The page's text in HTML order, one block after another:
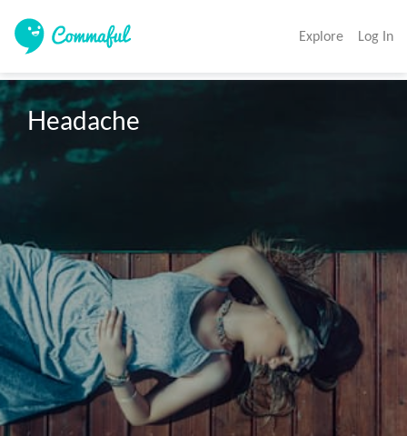
Explore Log In
Headache